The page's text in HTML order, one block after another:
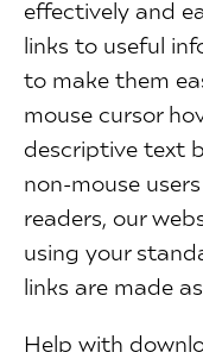
effectively and
links to useful
to make them
mouse cursor
descriptive text
non-mouse
readers, our
using your
links are made
Help with